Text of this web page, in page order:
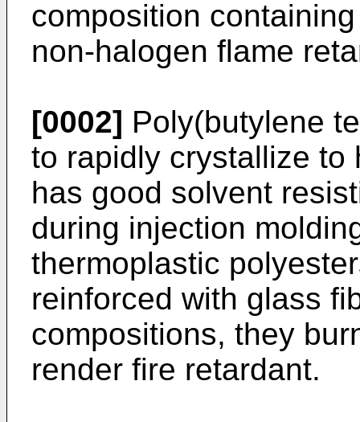
composition
non-halogen flame
[0002] Poly(butylene
to rapidly crystallize to
has good solvent
during injection
thermoplastic
reinforced with glass
compositions, they
render fire retardant.